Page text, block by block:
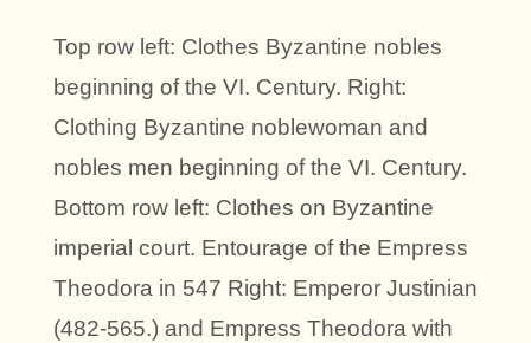
Top row left: Clothes Byzantine nobles
beginning of the VI. Century. Right:
Clothing Byzantine noblewoman and
nobles men beginning of the VI. Century.
Bottom row left: Clothes on Byzantine
imperial court. Entourage of the Empress
Theodora in 547 Right: Emperor Justinian
(482-565.) and Empress Theodora with